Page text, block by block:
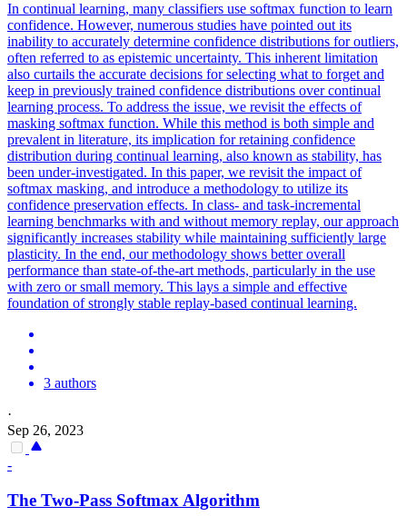
In continual learning, many classifiers use softmax function to learn
confidence. However, numerous studies have pointed out its
inability to accurately determine confidence distributions for outliers,
often referred to as epistemic uncertainty. This inherent limitation
also curtails the accurate decisions for selecting what to forget and
keep in previously trained confidence distributions over continual
learning process. To address the issue, we revisit the effects of
masking softmax function. While this method is both simple and
prevalent in literature, its implication for retaining confidence
distribution during continual learning, also known as stability, has
been under-investigated. In this paper, we revisit the impact of
softmax masking, and introduce a methodology to utilize its
confidence preservation effects. In class- and task-incremental
learning benchmarks with and without memory replay, our approach
significantly increases stability while maintaining sufficiently large
plasticity. In the end, our methodology shows better overall
performance than state-of-the-art methods, particularly in the use
with zero or small memory. This lays a simple and effective
foundation of strongly stable replay-based continual learning.
3 authors
·
Sep 26, 2023
-
The Two-Pass Softmax Algorithm